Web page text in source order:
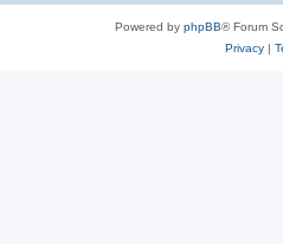
Powered by phpBB® Forum
Privacy|